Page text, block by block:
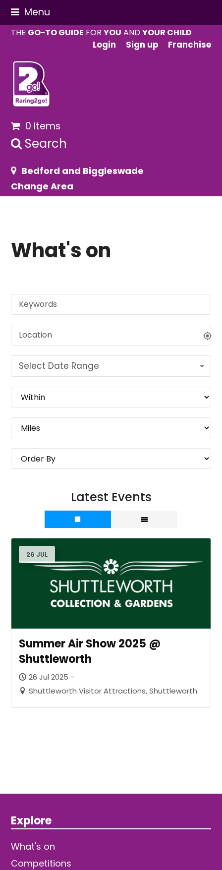
Menu
THE GO-TO GUIDE FORYOU ANDYOUR CHILD
Login
Sign up Franchise
0 Items
Search
Bedford and Biggleswade
Change Area
What's on
Select Date Range
Latest Events
26 JUL
Summer Air Show 2025 @
Shuttleworth
26 Jul 2025 -
Shuttleworth Visitor Attractions, Shuttleworth
Explore
What's on
Competitions